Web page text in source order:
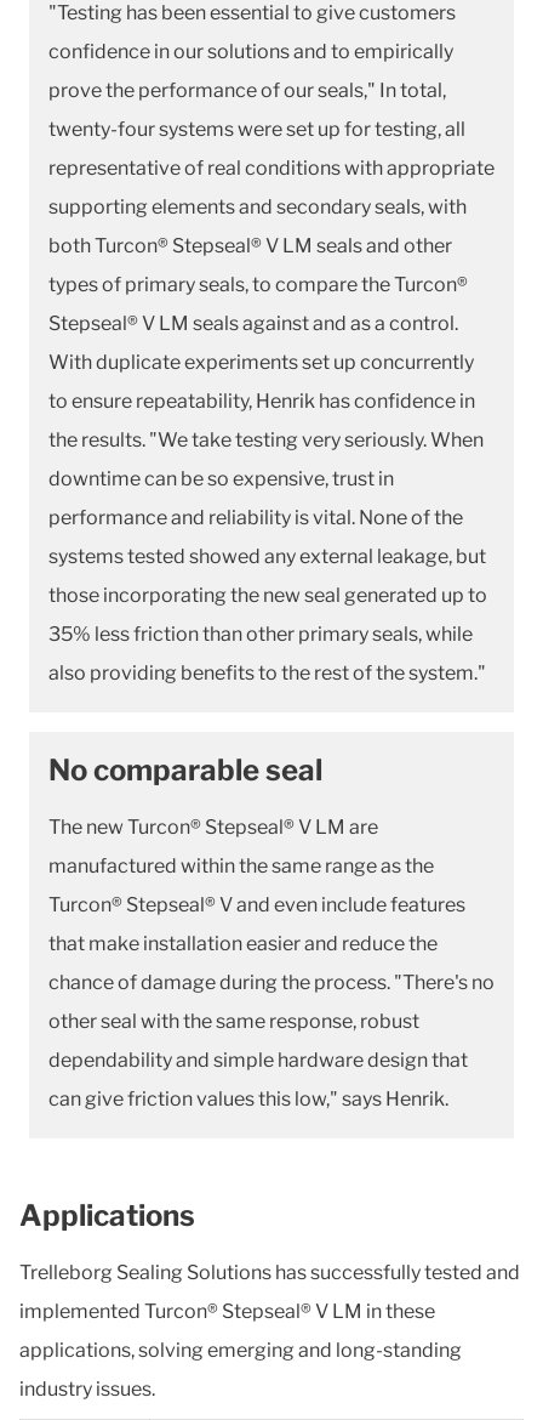
"Testing has been essential to give customers
confidence in our solutions and to empirically
prove the performance of our seals," In total,
twenty-four systems were set up for testing, all
representative of real conditions with appropriate
supporting elements and secondary seals, with
both Turcon® Stepseal® V LM seals and other
types of primary seals, to compare the Turcon®
Stepseal® V LM seals against and as a control.
With duplicate experiments set up concurrently
to ensure repeatability, Henrik has confidence in
the results. "We take testing very seriously. When
downtime can be so expensive, trust in
performance and reliability is vital. None of the
systems tested showed any external leakage, but
those incorporating the new seal generated up to
35% less friction than other primary seals, while
also providing benefits to the rest of the system."
No comparable seal
The new Turcon® Stepseal® V LM are
manufactured within the same range as the
Turcon® Stepseal® V and even include features
that make installation easier and reduce the
chance of damage during the process. "There's no
other seal with the same response, robust
dependability and simple hardware design that
can give friction values this low," says Henrik.
Applications
Trelleborg Sealing Solutions has successfully tested and
implemented Turcon® Stepseal® V LM in these
applications, solving emerging and long-standing
industry issues.